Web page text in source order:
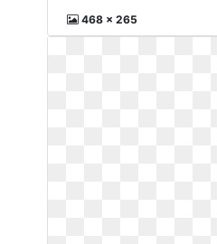
468 x 265